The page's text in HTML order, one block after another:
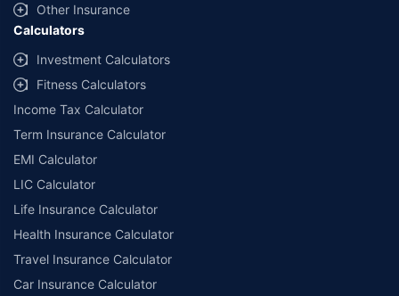
and conditions of select insurers.
##Claim Assurance Program: Pick-up and drop facility available in 1400+
select network garages. On-ground workshop team available in select
workshops. Repair warranty on parts at the sole discretion of insurance
companies. Dedicated Claims Manager. 24x7 Claim Assistance.
Other Insurance
Calculators
Investment Calculators
Fitness Calculators
Income Tax Calculator
Term Insurance Calculator
EMI Calculator
LIC Calculator
Life Insurance Calculator
Health Insurance Calculator
Travel Insurance Calculator
Car Insurance Calculator